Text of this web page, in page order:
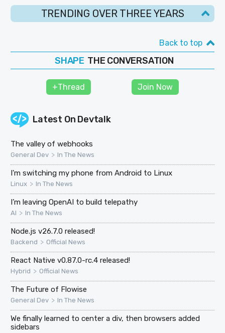
TRENDING OVER THREE YEARS
Back to top
SHAPE
FOLLOW
JOIN
THE CONVERSATION
+Thread Join Now
Latest On Devtalk
The valley of webhooks
General Dev > In The News
I'm switching my phone from Android to Linux
Linux > In The News
I’m leaving OpenAI to build telepathy
AI > In The News
Node.js v26.7.0 released!
Backend > Official News
React Native v0.87.0-rc.4 released!
Hybrid > Official News
The Future of Flowise
General Dev > In The News
We finally learned to center a div, then browsers added
sidebars